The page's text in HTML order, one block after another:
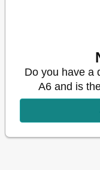
Do you have a
A6 and is